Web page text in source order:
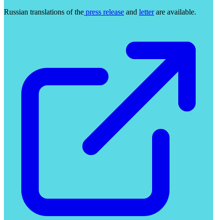
Russian translations of the press release and letterare available.